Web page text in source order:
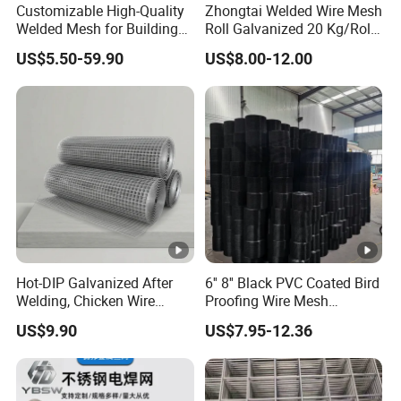
As a leading manufacturer of high quality wire mesh and
committed to providing high quality products with
extremely high tear strength, higher durability and strict
quality inspection on a global scale.
Perfect after-sales service and guaranteed northfield
evaluation have become our indispensable advantages.
Whatever your business or budget, Alun will find an ideal
solution for your needs.
FAQ
1. who are we?
Customizable High-Quality
Welded Mesh for Building
Protection Materials Welded
Wire Mesh
US$5.50-59.90
Zhongtai Welded Wire Mesh
Roll Galvanized 20 Kg/Roll
Wire Fence Rolls China
Manufacturing 5 Foot
Welded Wire Mesh Fence
US$8.00-12.00
Hot-DIP Galvanized After
Welding, Chicken Wire
Fencing Wire Mesh Roll
Welded Wire Fence Gopher
US$9.90
6'' 8'' Black PVC Coated Bird
Proofing Wire Mesh
Protection Solar Panel Bird
Welded Mesh
US$7.95-12.36